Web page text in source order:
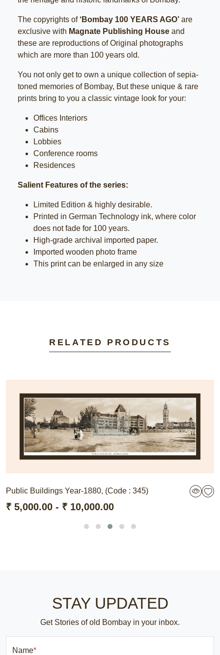
The copyrights of ‘Bombay 100 YEARS AGO’ are
exclusive with Magnate Publishing House and
these are reproductions of Original photographs
which are more than 100 years old.
You not only get to own a unique collection of sepia-
toned memories of Bombay, But these unique & rare
prints bring to you a classic vintage look for your:
Offices Interiors
Cabins
Lobbies
Conference rooms
Residences
Salient Features of the series:
Limited Edition & highly desirable.
Printed in German Technology ink, where color
does not fade for 100 years.
High-grade archival imported paper.
Imported wooden photo frame
This print can be enlarged in any size
RELATED PRODUCTS
Public Buildings Year-1880, (Code : 345)
₹ 5,000.00 - ₹ 10,000.00
STAY UPDATED
Get Stories of old Bombay in your inbox.
Name*